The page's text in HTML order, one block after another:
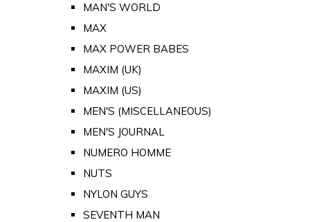
MAN'S WORLD
MAX
MAX POWER BABES
MAXIM (UK)
MAXIM (US)
MEN'S (MISCELLANEOUS)
MEN'S JOURNAL
NUMERO HOMME
NUTS
NYLON GUYS
SEVENTH MAN